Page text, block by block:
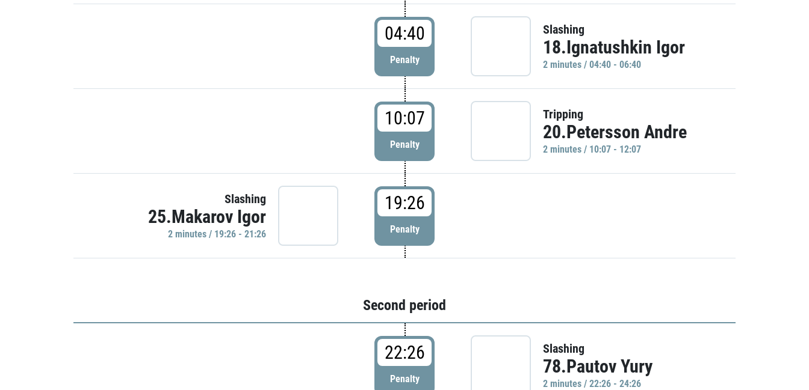
04:40
Penalty
Slashing
18.Ignatushkin Igor
2 minutes / 04:40 - 06:40
10:07
Penalty
Tripping
20.Petersson Andre
2 minutes / 10:07 - 12:07
Slashing
25.Makarov Igor
2 minutes / 19:26 - 21:26
19:26
Penalty
Second period
22:26
Penalty
Slashing
78.Pautov Yury
2 minutes / 22:26 - 24:26